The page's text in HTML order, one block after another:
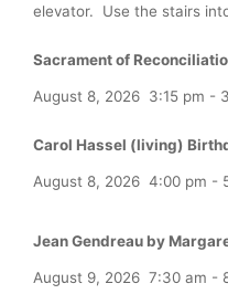
elevator. Use the stairs
Sacrament of
August 8, 2026 3:15 pm -
Carol Hassel (living)
August 8, 2026 4:00 pm -
Jean Gendreau by
August 9, 2026 7:30 am -